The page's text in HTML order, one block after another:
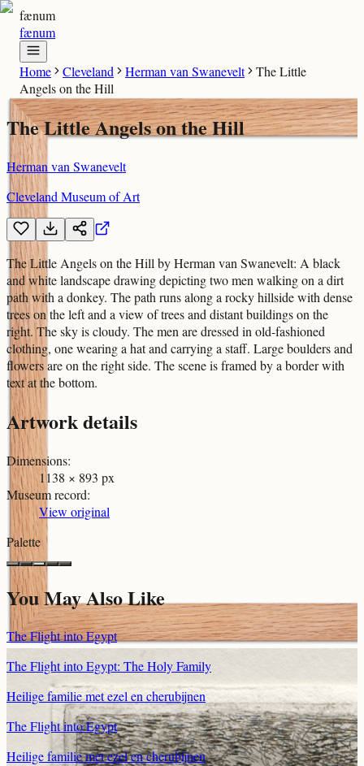
fænum
fænum
Home Cleveland Herman van Swanevelt
The Little
Angels on the Hill
The Little Angels on the Hill
Herman van Swanevelt
Cleveland Museum of Art
The Little Angels on the Hill by Herman van Swanevelt: A black
and white landscape drawing depicting two men walking on a dirt
path with a donkey. The path runs along a rocky hillside with dense
trees on the left and a view of trees and distant buildings on the
right. The sky is cloudy. The men are dressed in old-fashioned
clothing, one wearing a hat and carrying a staff. Large boulders and
flowers are on the right side. The scene is framed by a border with
text at the bottom.
Artwork details
Dimensions:
1138 × 893 px
Museum record:
View original
Palette
You May Also Like
The Flight into Egypt
The Flight into Egypt: The Holy Family
Heilige familie met ezel en cherubijnen
The Flight into Egypt
Heilige familie met ezel en cherubijnen